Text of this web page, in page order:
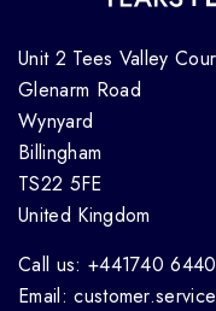
Unit 2 Tees Valley
Glenarm Road
Wynyard
Billingham
TS22 5FE
United Kingdom
Call us: +441740
Email: